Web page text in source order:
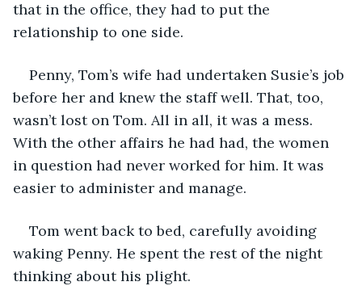
that in the office, they had to put the
relationship to one side.
Penny, Tom’s wife had undertaken Susie’s job
before her and knew the staff well. That, too,
wasn’t lost on Tom. All in all, it was a mess.
With the other affairs he had had, the women
in question had never worked for him. It was
easier to administer and manage.
Tom went back to bed, carefully avoiding
waking Penny. He spent the rest of the night
thinking about his plight.